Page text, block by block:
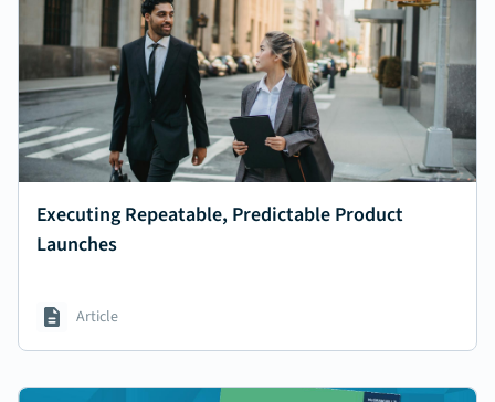
Executing Repeatable, Predictable Product
Launches
Article